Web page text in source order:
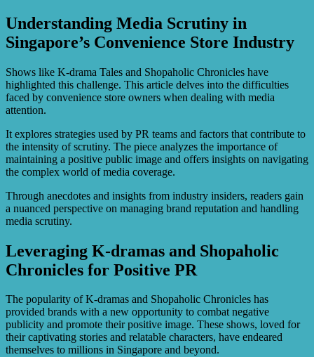
Understanding Media Scrutiny in
Singapore’s Convenience Store Industry
Shows like K-drama Tales and Shopaholic Chronicles have
highlighted this challenge. This article delves into the difficulties
faced by convenience store owners when dealing with media
attention.
It explores strategies used by PR teams and factors that contribute to
the intensity of scrutiny. The piece analyzes the importance of
maintaining a positive public image and offers insights on navigating
the complex world of media coverage.
Through anecdotes and insights from industry insiders, readers gain
a nuanced perspective on managing brand reputation and handling
media scrutiny.
Leveraging K-dramas and Shopaholic
Chronicles for Positive PR
The popularity of K-dramas and Shopaholic Chronicles has
provided brands with a new opportunity to combat negative
publicity and promote their positive image. These shows, loved for
their captivating stories and relatable characters, have endeared
themselves to millions in Singapore and beyond.